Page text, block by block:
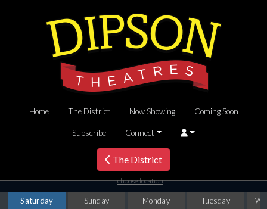
Home The District Now Showing Coming Soon
Subscribe Connect
The District
choose location
Saturday Sunday Monday Tuesday